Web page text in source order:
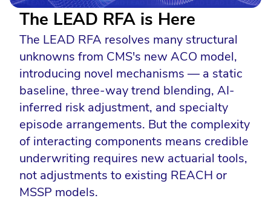
The LEAD RFA is Here
The LEAD RFA resolves many structural
unknowns from CMS's new ACO model,
introducing novel mechanisms — a static
baseline, three-way trend blending, AI-
inferred risk adjustment, and specialty
episode arrangements. But the complexity
of interacting components means credible
underwriting requires new actuarial tools,
not adjustments to existing REACH or
MSSP models.